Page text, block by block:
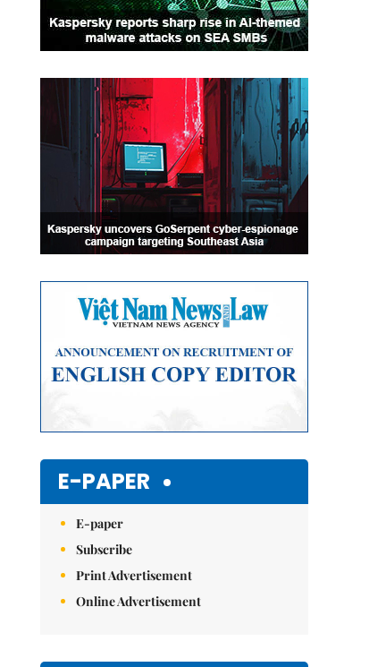
E-PAPER
E-paper
Subscribe
Print Advertisement
Online Advertisement